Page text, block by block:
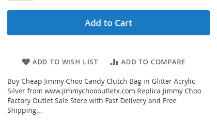
Add to Cart
ADD TO WISH LIST ADD TO COMPARE
Buy Cheap Jimmy Choo Candy Clutch Bag in Glitter Acrylic
Silver from www.jimmychoooutletx.com Replica Jimmy Choo
Factory Outlet Sale Store with Fast Delivery and Free
Shipping...